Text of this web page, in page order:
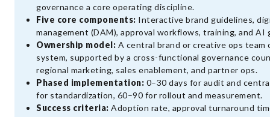
governance a core operating discipline.
Five core components: Interactive brand guidelines,
management (DAM), approval workflows, training, and AI
Ownership model: A central brand or creative ops team
system, supported by a cross-functional governance
regional marketing, sales enablement, and partner ops.
Phased implementation: 0–30 days for audit and
for standardization, 60–90 for rollout and measurement.
Success criteria: Adoption rate, approval turnaround